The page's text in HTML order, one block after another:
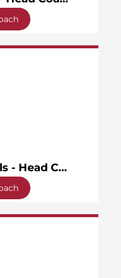
Flag Football Girls - Head Coach